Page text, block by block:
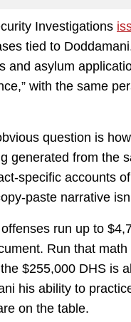
Investigations
tied to
and asylum
with the same
question is
generated from the
specific accounts
paste narrative
run up to
Run that
$255,000 DHS is
his ability to
on the table.